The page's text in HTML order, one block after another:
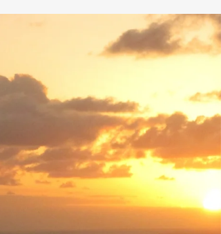
the music and culture of hip-hop can
awareness and prevent suicide.. Nino Paid’s
front. Nino Paid’s music is not on my playlist.
Here’s a brief story about how I learned of this
artist. The drive for awareness. My teenage son
opened the passenger’s door and sat in the
front seat. He fastened his seat belt, and we
pulled away from the curb. Within seconds, he
connected his